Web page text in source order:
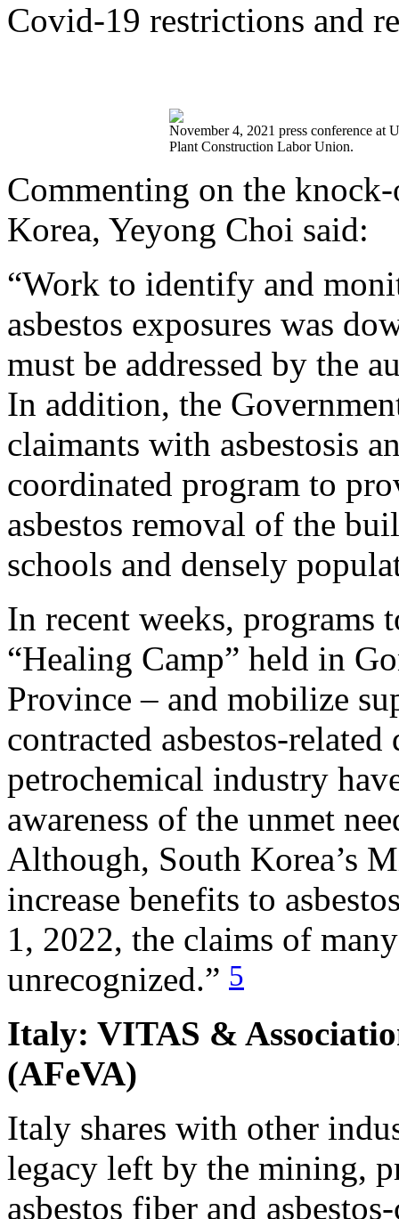
Covid-19 restrictions and
November 4, 2021 press conference at
Plant Construction Labor Union.
Commenting on the
Korea, Yeyong Choi said:
“Work to identify and
asbestos exposures was
must be addressed by the
In addition, the
claimants with asbestosis
coordinated program to
asbestos removal of the
schools and densely
In recent weeks, programs
“Healing Camp” held in
Province – and mobilize
contracted asbestos-
petrochemical industry
awareness of the unmet
Although, South Korea’s
increase benefits to
1, 2022, the claims of
unrecognized.” 5
Italy: VITAS &
(AFeVA)
Italy shares with other
legacy left by the mining,
asbestos fiber and